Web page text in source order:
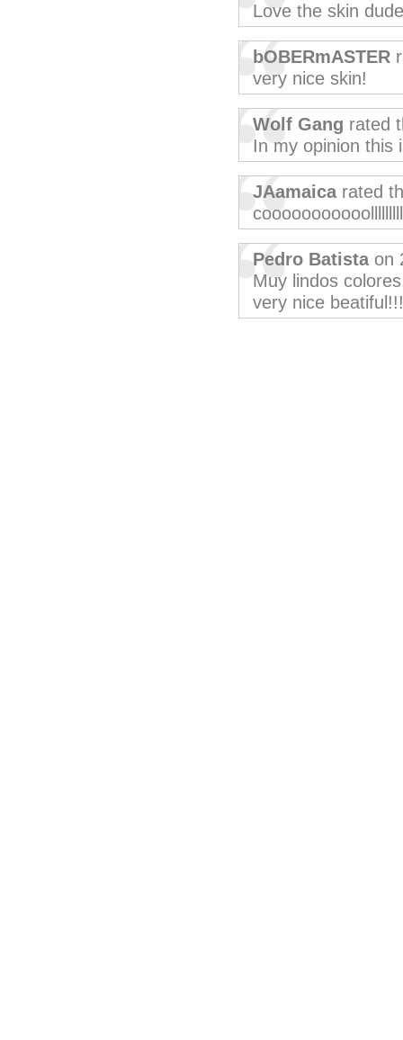
Love the skin
bOBERmASTER
very nice skin!
Wolf Gang rated
In my opinion this
JAamaicarated
cooooooooooolllllllll
Pedro Batistaon
Muy lindos
very nice